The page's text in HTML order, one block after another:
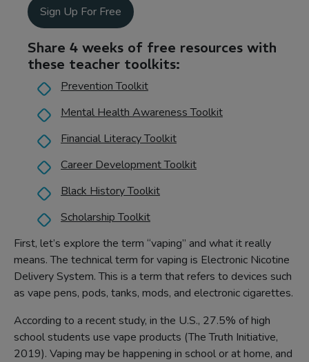
First, let’s explore the term “vaping” and what it really
means. The technical term for vaping is Electronic Nicotine
Delivery System. This is a term that refers to devices such
as vape pens, pods, tanks, mods, and electronic cigarettes.
According to a recent study, in the U.S., 27.5% of high
school students use vape products (The Truth Initiative,
2019). Vaping may be happening in school or at home, and
Sign Up For Free
Share 4 weeks of free resources with
these teacher toolkits:
Prevention Toolkit
Mental Health Awareness Toolkit
Financial Literacy Toolkit
Career Development Toolkit
Black History Toolkit
Scholarship Toolkit